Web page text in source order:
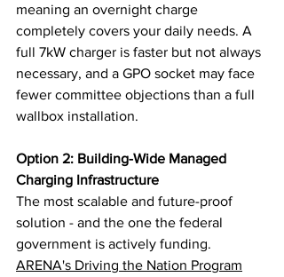
meaning an overnight charge
completely covers your daily needs. A
full 7kW charger is faster but not always
necessary, and a GPO socket may face
fewer committee objections than a full
wallbox installation.
Option 2: Building-Wide Managed
Charging Infrastructure
The most scalable and future-proof
solution - and the one the federal
government is actively funding.
ARENA's Driving the Nation Program